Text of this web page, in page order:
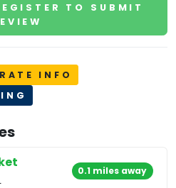
TO SUBMIT
INFO
0.1 miles away